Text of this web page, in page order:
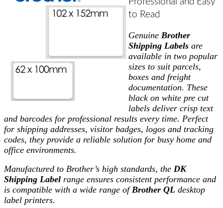
to Read
Genuine Brother
Shipping Labels are
available in two popular
sizes to suit parcels,
boxes and freight
documentation. These
black on white pre cut
labels deliver crisp text
and barcodes for professional results every time. Perfect
for shipping addresses, visitor badges, logos and tracking
codes, they provide a reliable solution for busy home and
office environments.
Manufactured to Brother’s high standards, the DK
Shipping Label range ensures consistent performance and
is compatible with a wide range ofBrother QL desktop
label printers.